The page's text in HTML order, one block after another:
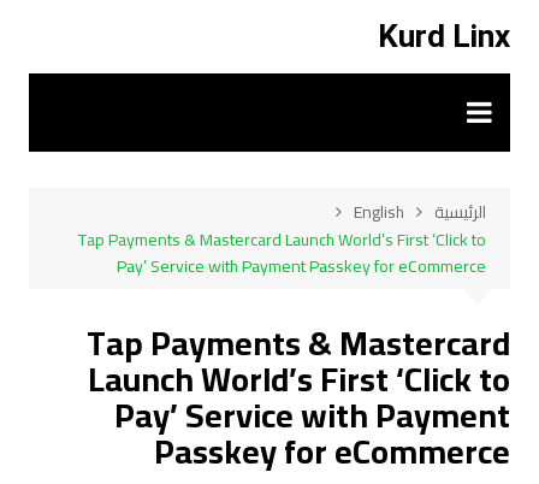
المحتوى
Kurd Linx
الرئيسية
English
Tap Payments & Mastercard Launch World’s First ‘Click to
Pay’ Service with Payment Passkey for eCommerce
Tap Payments & Mastercard
Launch World’s First ‘Click to
Pay’ Service with Payment
Passkey for eCommerce